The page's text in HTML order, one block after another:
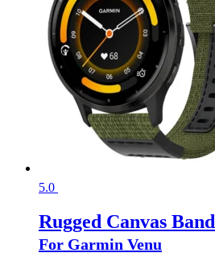
5.0
Rugged Canvas Band
For Garmin Venu